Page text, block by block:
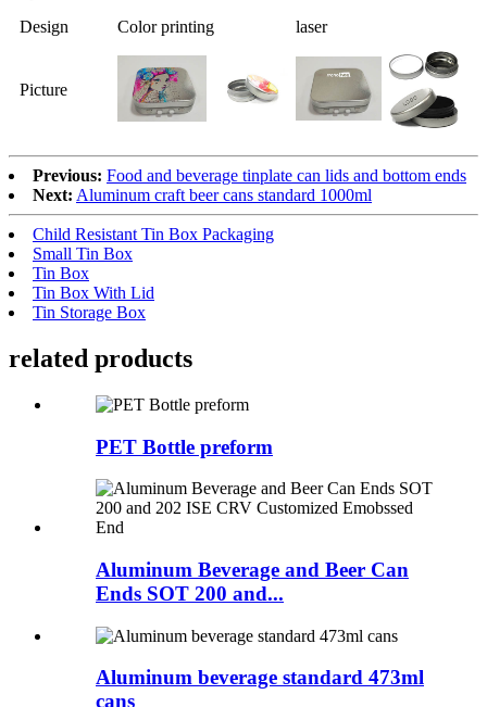
Design
Color printing laser
Picture
Previous: Food and beverage tinplate can lids and bottom ends
Next: Aluminum craft beer cans standard 1000ml
Child Resistant Tin Box Packaging
Small Tin Box
Tin Box
Tin Box With Lid
Tin Storage Box
related products
PET Bottle preform
Aluminum Beverage and Beer Can
Ends SOT 200 and...
Aluminum beverage standard 473ml
cans